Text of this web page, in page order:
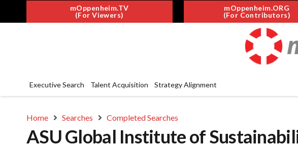
mOppenheim.TV
(For Viewers)
mOppenheim.ORG
(For Contributors)
Executive Search Talent Acquisition Strategy Alignment
Home Searches Completed Searches
ASU Global Institute of